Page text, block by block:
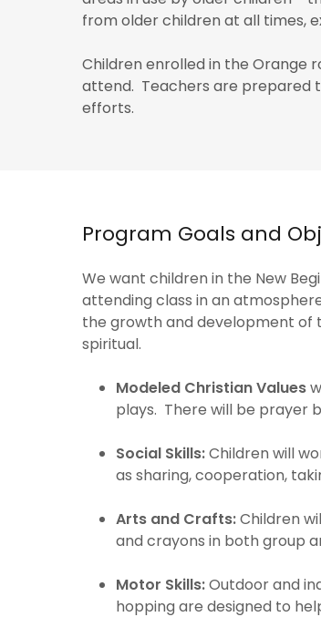
from older children at all times,
Children enrolled in the Orange
attend. Teachers are prepared
efforts.
Program Goals and
We want children in the New
attending class in an
the growth and development of
spiritual.
Modeled Christian Values
plays. There will be prayer
Social Skills:Children will
as sharing, cooperation,
Arts and Crafts:Children
and crayons in both group
Motor Skills:Outdoor and
hopping are designed to